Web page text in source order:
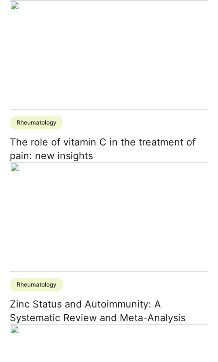
Rheumatology
The role of vitamin C in the treatment of
pain: new insights
Rheumatology
Zinc Status and Autoimmunity: A
Systematic Review and Meta-Analysis